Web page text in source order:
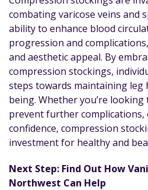
combating varicose veins and
ability to enhance blood
progression and
and aesthetic appeal. By
compression stockings,
steps towards maintaining leg
being. Whether you’re
prevent further
confidence, compression
investment for healthy and
Next Step: Find Out How
Northwest Can Help